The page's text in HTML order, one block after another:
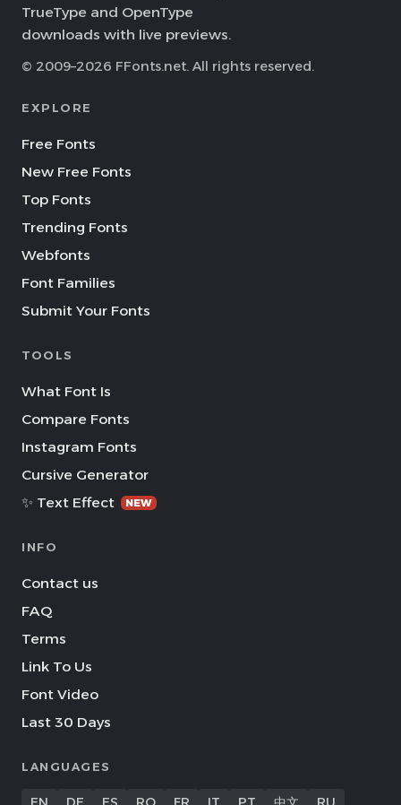
TrueType and OpenType
downloads with live previews.
© 2009–2026 FFonts.net. All rights reserved.
EXPLORE
Free Fonts
New Free Fonts
Top Fonts
Trending Fonts
Webfonts
Font Families
Submit Your Fonts
TOOLS
What Font Is
Compare Fonts
Instagram Fonts
Cursive Generator
✨ Text Effect
NEW
INFO
Contact us
FAQ
Terms
Link To Us
Font Video
Last 30 Days
LANGUAGES